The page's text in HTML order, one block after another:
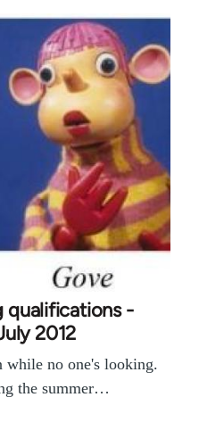
qualifications -
2012
while no one's looking.
the summer…